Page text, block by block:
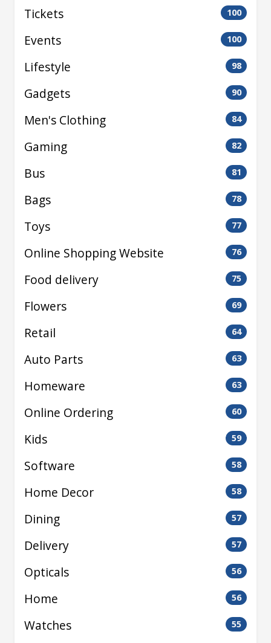
Tickets 100
Events 100
Lifestyle 98
Gadgets 90
Men's Clothing 84
Gaming 82
Bus 81
Bags 78
Toys 77
Online Shopping Website 76
Food delivery 75
Flowers 69
Retail 64
Auto Parts 63
Homeware 63
Online Ordering 60
Kids 59
Software 58
Home Decor 58
Dining 57
Delivery 57
Opticals 56
Home 56
Watches 55